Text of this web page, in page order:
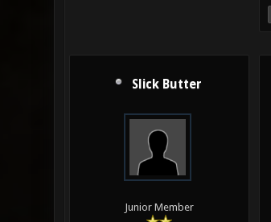
Slick Butter
Junior Member